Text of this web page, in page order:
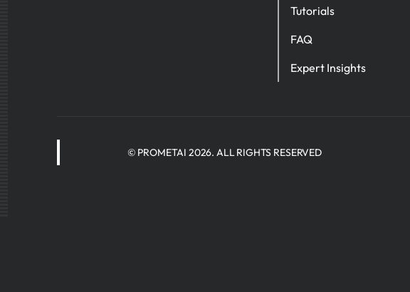
Tutorials
FAQ
Expert Insights
© PROMETAI 2026. ALL RIGHTS RESERVED